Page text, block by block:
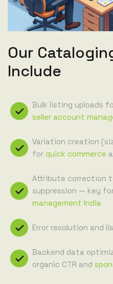
Our
Include
Bulk listing uploads
seller account
Variation creation
for quick commerce
Attribute correction
suppression — key
management India
Error resolution and
Backend data
organic CTR and